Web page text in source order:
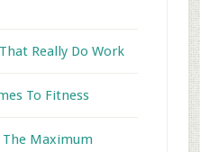
Really Do Work
To Fitness
Maximum